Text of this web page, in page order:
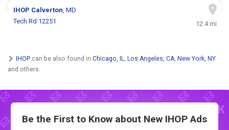
IHOP Calverton, MD
Tech Rd 12251
12.4 mi
IHOP can be also found in Chicago, IL, Los Angeles, CA, New York, NY
and others.
Be the First to Know about New IHOP Ads